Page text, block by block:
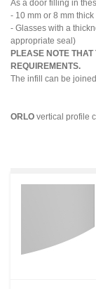
As a door filling in
- 10 mm or 8 mm
- Glasses with a
appropriate seal)
PLEASE NOTE
REQUIREMENTS.
The infill can be
ORLO vertical profile